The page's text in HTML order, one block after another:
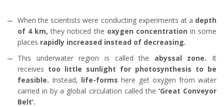
When the scientists were conducting experiments at a depth
of 4 km, they noticed the oxygen concentration in some
places rapidly increased instead of decreasing.
This underwater region is called the abyssal zone. It
receives too little sunlight for photosynthesis to be
feasible. Instead, life-forms here get oxygen from water
carried in by a global circulation called the ‘Great Conveyor
Belt’.